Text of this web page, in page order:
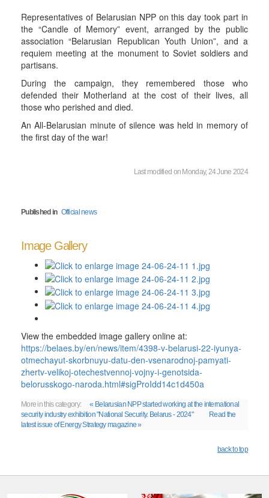
Representatives of Belarusian NPP on this day took part in
the “Candle of Memory” event, arranged by the public
association “Belarusian Republican Youth Union”, and a
requiem meeting at the monument to Soviet soldiers and
partisans.
During the campaign, they remembered those who
defended their Motherland at the cost of their lives, all
those who perished and died.
An All-Belarusian minute of silence was held in memory of
the first day of the war!
Last modified on Monday, 24 June 2024
Published in Official news
Image Gallery
View the embedded image gallery online at:
https://belaes.by/en/news/item/4398-v-belarusi-22-iyunya-
otmechayut-skorbnuyu-datu-den-vsenarodnoj-pamyati-
zhertv-velikoj-otechestvennoj-vojny-i-genotsida-
belorusskogo-naroda.html#sigProIdd14c1d450a
More in this category:
« Belarusian NPP started working at the international
security industry exhibition "National Security. Belarus - 2024"
Read the
latest issue of Energy Strategy magazine »
back to top